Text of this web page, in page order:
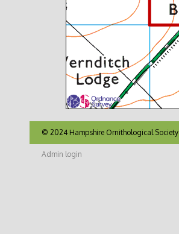
© 2024 Hampshire Ornithological Society
Admin login